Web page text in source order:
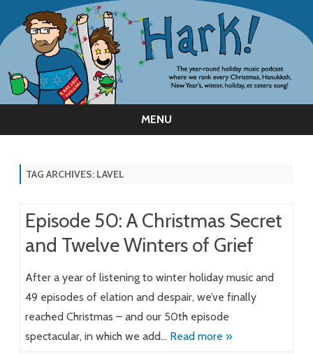
MENU
TAG ARCHIVES: LAVEL
Episode 50: A Christmas Secret
and Twelve Winters of Grief
After a year of listening to winter holiday music and
49 episodes of elation and despair, we’ve finally
reached Christmas – and our 50th episode
spectacular, in which we add… Read more »